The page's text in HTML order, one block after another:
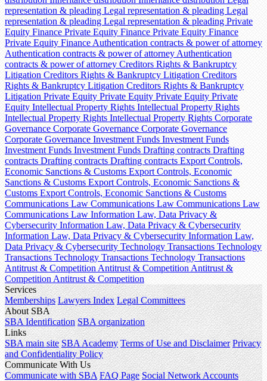
representation & pleading Legal representation & pleading Legal
representation & pleading Legal representation & pleading Private
Equity Finance Private Equity Finance Private Equity Finance
Private Equity Finance Authentication contracts & power of attorney
Authentication contracts & power of attorney Authentication
contracts & power of attorney Creditors Rights & Bankruptcy
Litigation Creditors Rights & Bankruptcy Litigation Creditors
Rights & Bankruptcy Litigation Creditors Rights & Bankruptcy
Litigation Private Equity Private Equity Private Equity Private
Equity Intellectual Property Rights Intellectual Property Rights
Intellectual Property Rights Intellectual Property Rights Corporate
Governance Corporate Governance Corporate Governance
Corporate Governance Investment Funds Investment Funds
Investment Funds Investment Funds Drafting contracts Drafting
contracts Drafting contracts Drafting contracts Export Controls,
Economic Sanctions & Customs Export Controls, Economic
Sanctions & Customs Export Controls, Economic Sanctions &
Customs Export Controls, Economic Sanctions & Customs
Communications Law Communications Law Communications Law
Communications Law Information Law, Data Privacy &
Cybersecurity Information Law, Data Privacy & Cybersecurity
Information Law, Data Privacy & Cybersecurity Information Law,
Data Privacy & Cybersecurity Technology Transactions Technology
Transactions Technology Transactions Technology Transactions
Antitrust & Competition Antitrust & Competition Antitrust &
Competition Antitrust & Competition
Services
Memberships Lawyers Index Legal Committees
About SBA
SBA Identification SBA organization
Links
SBA main site SBA Academy Terms of Use and Disclaimer Privacy
and Confidentiality Policy
Communicate With Us
Communicate with SBA FAQ Page Social Network Accounts